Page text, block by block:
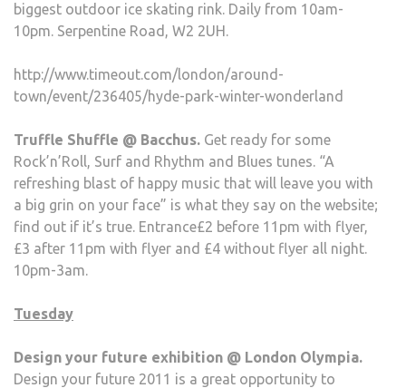
biggest outdoor ice skating rink. Daily from 10am-
10pm. Serpentine Road, W2 2UH.
http://www.timeout.com/london/around-
town/event/236405/hyde-park-winter-wonderland
Truffle Shuffle @ Bacchus. Get ready for some
Rock’n’Roll, Surf and Rhythm and Blues tunes. “A
refreshing blast of happy music that will leave you with
a big grin on your face” is what they say on the website;
find out if it’s true. Entrance£2 before 11pm with flyer,
£3 after 11pm with flyer and £4 without flyer all night.
10pm-3am.
Tuesday
Design your future exhibition @ London Olympia.
Design your future 2011 is a great opportunity to